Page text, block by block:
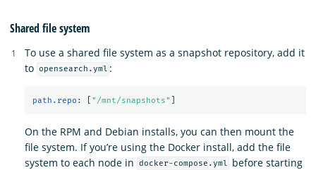
Shared file system
To use a shared file system as a snapshot repository, add it
to opensearch.yml :
path.repo : " /mnt/snapshots"
On the RPM and Debian installs, you can then mount the
file system. If you’re using the Docker install, add the file
system to each node in
docker-compose.yml
before starting